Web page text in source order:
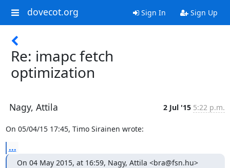
dovecot.org Sign In Sign Up
Re: imapc fetch
optimization
Nagy, Attila 2 Jul '15 5:22 p.m.
On 05/04/15 17:45, Timo Sirainen wrote:
...
On 04 May 2015, at 16:59, Nagy, Attila <bra@fsn.hu>